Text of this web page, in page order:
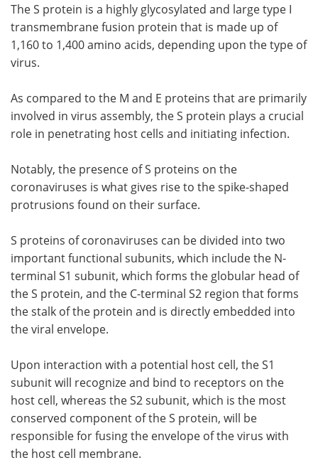
The S protein is a highly glycosylated and large type I
transmembrane fusion protein that is made up of
1,160 to 1,400 amino acids, depending upon the type of
virus.
As compared to the M and E proteins that are primarily
involved in virus assembly, the S protein plays a crucial
role in penetrating host cells and initiating infection.
Notably, the presence of S proteins on the
coronaviruses is what gives rise to the spike-shaped
protrusions found on their surface.
S proteins of coronaviruses can be divided into two
important functional subunits, which include the N-
terminal S1 subunit, which forms the globular head of
the S protein, and the C-terminal S2 region that forms
the stalk of the protein and is directly embedded into
the viral envelope.
Upon interaction with a potential host cell, the S1
subunit will recognize and bind to receptors on the
host cell, whereas the S2 subunit, which is the most
conserved component of the S protein, will be
responsible for fusing the envelope of the virus with
the host cell membrane.